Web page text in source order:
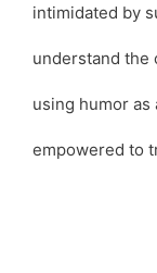
intimidated by
understand the
using humor as
empowered to